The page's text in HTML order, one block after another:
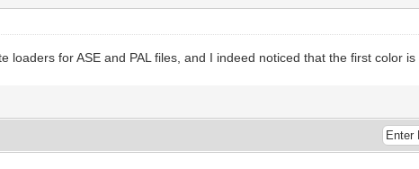
for ASE and PAL files, and I indeed noticed that the first color